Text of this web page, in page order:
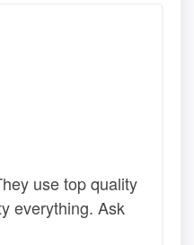
use top quality
everything. Ask